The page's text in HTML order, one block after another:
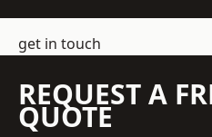
get in touch
REQUEST A
QUOTE